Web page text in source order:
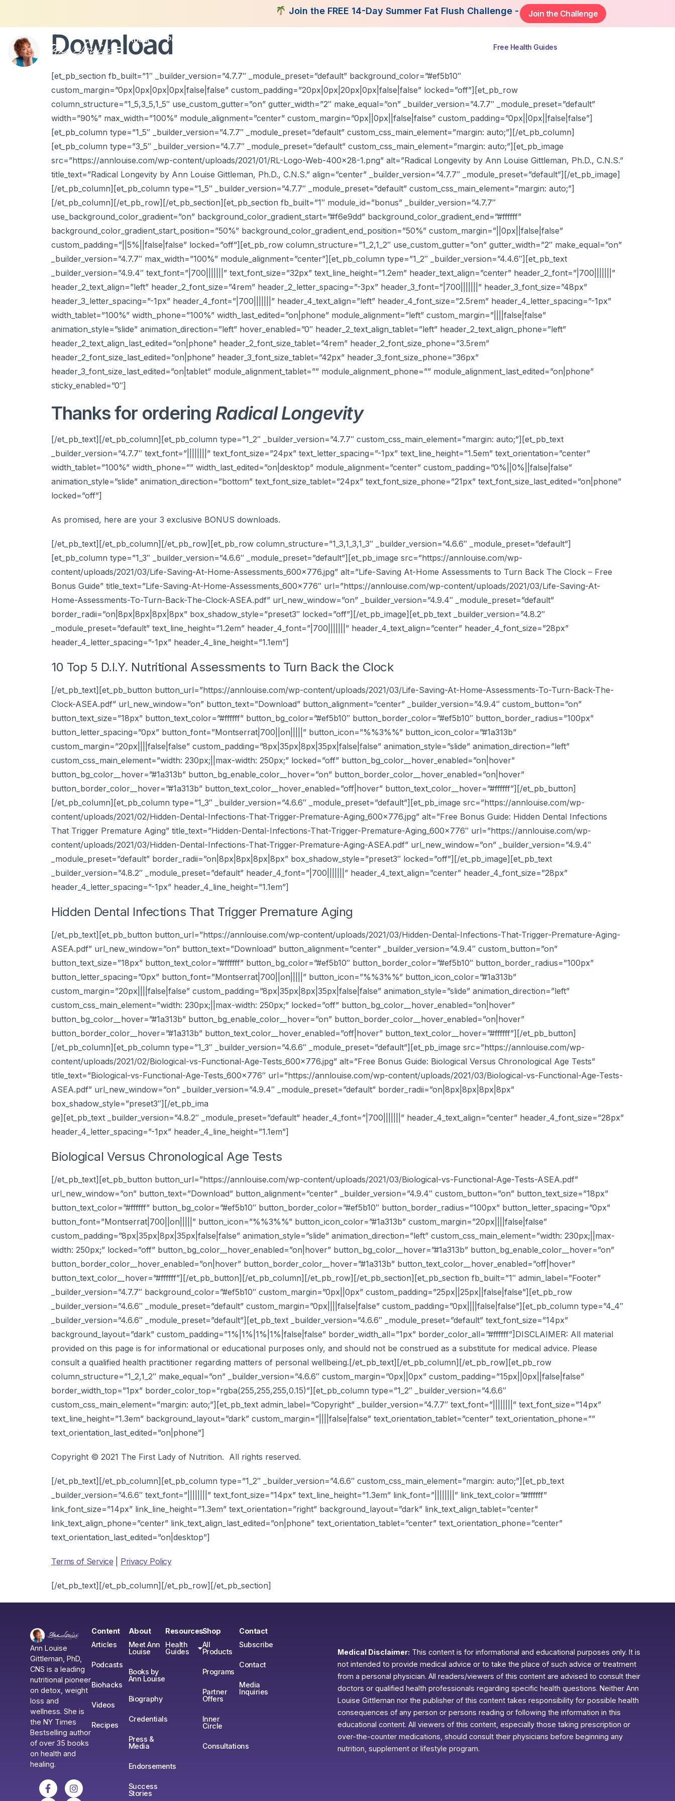
Join the FREE 14-Day Summer Fat Flush Challenge - Starting August 3rd, 2026. Join Now to
Join the Challenge
About Podcasts
Free Health Guides
Download
[et_pb_section fb_built=”1″ _builder_version=”4.7.7″ _module_preset=”default” background_color=”#ef5b10″
custom_margin=”0px|0px|0px|0px|false|false” custom_padding=”20px|0px|20px|0px|false|false” locked=”off”][et_pb_row
column_structure=”1_5,3_5,1_5″ use_custom_gutter=”on” gutter_width=”2″ make_equal=”on” _builder_version=”4.7.7″ _module_preset=”default”
width=”90%” max_width=”100%” module_alignment=”center” custom_margin=”0px||0px||false|false” custom_padding=”0px||0px||false|false”]
[et_pb_column type=”1_5″ _builder_version=”4.7.7″ _module_preset=”default” custom_css_main_element=”margin: auto;”][/et_pb_column]
[et_pb_column type=”3_5″ _builder_version=”4.7.7″ _module_preset=”default” custom_css_main_element=”margin: auto;”][et_pb_image
src=”https://annlouise.com/wp-content/uploads/2021/01/RL-Logo-Web-400×28-1.png” alt=”Radical Longevity by Ann Louise Gittleman, Ph.D., C.N.S.”
title_text=”Radical Longevity by Ann Louise Gittleman, Ph.D., C.N.S.” align=”center” _builder_version=”4.7.7″ _module_preset=”default”][/et_pb_image]
[/et_pb_column][et_pb_column type=”1_5″ _builder_version=”4.7.7″ _module_preset=”default” custom_css_main_element=”margin: auto;”]
[/et_pb_column][/et_pb_row][/et_pb_section][et_pb_section fb_built=”1″ module_id=”bonus” _builder_version=”4.7.7″
use_background_color_gradient=”on” background_color_gradient_start=”#f6e9dd” background_color_gradient_end=”#ffffff”
background_color_gradient_start_position=”50%” background_color_gradient_end_position=”50%” custom_margin=”||0px||false|false”
custom_padding=”||5%||false|false” locked=”off”][et_pb_row column_structure=”1_2,1_2″ use_custom_gutter=”on” gutter_width=”2″ make_equal=”on”
_builder_version=”4.7.7″ max_width=”100%” module_alignment=”center”][et_pb_column type=”1_2″ _builder_version=”4.4.6″][et_pb_text
_builder_version=”4.9.4″ text_font=”|700|||||||” text_font_size=”32px” text_line_height=”1.2em” header_text_align=”center” header_2_font=”|700|||||||”
header_2_text_align=”left” header_2_font_size=”4rem” header_2_letter_spacing=”-3px” header_3_font=”|700|||||||” header_3_font_size=”48px”
header_3_letter_spacing=”-1px” header_4_font=”|700|||||||” header_4_text_align=”left” header_4_font_size=”2.5rem” header_4_letter_spacing=”-1px”
width_tablet=”100%” width_phone=”100%” width_last_edited=”on|phone” module_alignment=”left” custom_margin=”||||false|false”
animation_style=”slide” animation_direction=”left” hover_enabled=”0″ header_2_text_align_tablet=”left” header_2_text_align_phone=”left”
header_2_text_align_last_edited=”on|phone” header_2_font_size_tablet=”4rem” header_2_font_size_phone=”3.5rem”
header_2_font_size_last_edited=”on|phone” header_3_font_size_tablet=”42px” header_3_font_size_phone=”36px”
header_3_font_size_last_edited=”on|tablet” module_alignment_tablet=”” module_alignment_phone=”” module_alignment_last_edited=”on|phone”
sticky_enabled=”0″]
Thanks for ordering Radical Longevity
[/et_pb_text][/et_pb_column][et_pb_column type=”1_2″ _builder_version=”4.7.7″ custom_css_main_element=”margin: auto;”][et_pb_text
_builder_version=”4.7.7″ text_font=”||||||||” text_font_size=”24px” text_letter_spacing=”-1px” text_line_height=”1.5em” text_orientation=”center”
width_tablet=”100%” width_phone=”” width_last_edited=”on|desktop” module_alignment=”center” custom_padding=”0%||0%||false|false”
animation_style=”slide” animation_direction=”bottom” text_font_size_tablet=”24px” text_font_size_phone=”21px” text_font_size_last_edited=”on|phone”
locked=”off”]
As promised, here are your 3 exclusive BONUS downloads.
[/et_pb_text][/et_pb_column][/et_pb_row][et_pb_row column_structure=”1_3,1_3,1_3″ _builder_version=”4.6.6″ _module_preset=”default”]
[et_pb_column type=”1_3″ _builder_version=”4.6.6″ _module_preset=”default”][et_pb_image src=”https://annlouise.com/wp-
content/uploads/2021/03/Life-Saving-At-Home-Assessments_600x776.jpg” alt=”Life-Saving At-Home Assessments to Turn Back The Clock – Free
Bonus Guide” title_text=”Life-Saving-At-Home-Assessments_600x776″ url=”https://annlouise.com/wp-content/uploads/2021/03/Life-Saving-At-
Home-Assessments-To-Turn-Back-The-Clock-ASEA.pdf” url_new_window=”on” _builder_version=”4.9.4″ _module_preset=”default”
border_radii=”on|8px|8px|8px|8px” box_shadow_style=”preset3″ locked=”off”][/et_pb_image][et_pb_text _builder_version=”4.8.2″
_module_preset=”default” text_line_height=”1.2em” header_4_font=”|700|||||||” header_4_text_align=”center” header_4_font_size=”28px”
header_4_letter_spacing=”-1px” header_4_line_height=”1.1em”]
10 Top 5 D.I.Y. Nutritional Assessments to Turn Back the Clock
[/et_pb_text][et_pb_button button_url=”https://annlouise.com/wp-content/uploads/2021/03/Life-Saving-At-Home-Assessments-To-Turn-Back-The-
Clock-ASEA.pdf” url_new_window=”on” button_text=”Download” button_alignment=”center” _builder_version=”4.9.4″ custom_button=”on”
button_text_size=”18px” button_text_color=”#ffffff” button_bg_color=”#ef5b10″ button_border_color=”#ef5b10″ button_border_radius=”100px”
button_letter_spacing=”0px” button_font=”Montserrat|700||on|||||” button_icon=”%%3%%” button_icon_color=”#1a313b”
custom_margin=”20px||||false|false” custom_padding=”8px|35px|8px|35px|false|false” animation_style=”slide” animation_direction=”left”
custom_css_main_element=”width: 230px;||max-width: 250px;” locked=”off” button_bg_color__hover_enabled=”on|hover”
button_bg_color__hover=”#1a313b” button_bg_enable_color__hover=”on” button_border_color__hover_enabled=”on|hover”
button_border_color__hover=”#1a313b” button_text_color__hover_enabled=”off|hover” button_text_color__hover=”#ffffff”][/et_pb_button]
[/et_pb_column][et_pb_column type=”1_3″ _builder_version=”4.6.6″ _module_preset=”default”][et_pb_image src=”https://annlouise.com/wp-
content/uploads/2021/02/Hidden-Dental-Infections-That-Trigger-Premature-Aging_600x776.jpg” alt=”Free Bonus Guide: Hidden Dental Infections
That Trigger Premature Aging” title_text=”Hidden-Dental-Infections-That-Trigger-Premature-Aging_600x776″ url=”https://annlouise.com/wp-
content/uploads/2021/03/Hidden-Dental-Infections-That-Trigger-Premature-Aging-ASEA.pdf” url_new_window=”on” _builder_version=”4.9.4″
_module_preset=”default” border_radii=”on|8px|8px|8px|8px” box_shadow_style=”preset3″ locked=”off”][/et_pb_image][et_pb_text
_builder_version=”4.8.2″ _module_preset=”default” header_4_font=”|700|||||||” header_4_text_align=”center” header_4_font_size=”28px”
header_4_letter_spacing=”-1px” header_4_line_height=”1.1em”]
Hidden Dental Infections That Trigger Premature Aging
[/et_pb_text][et_pb_button button_url=”https://annlouise.com/wp-content/uploads/2021/03/Hidden-Dental-Infections-That-Trigger-Premature-Aging-
ASEA.pdf” url_new_window=”on” button_text=”Download” button_alignment=”center” _builder_version=”4.9.4″ custom_button=”on”
button_text_size=”18px” button_text_color=”#ffffff” button_bg_color=”#ef5b10″ button_border_color=”#ef5b10″ button_border_radius=”100px”
button_letter_spacing=”0px” button_font=”Montserrat|700||on|||||” button_icon=”%%3%%” button_icon_color=”#1a313b”
custom_margin=”20px||||false|false” custom_padding=”8px|35px|8px|35px|false|false” animation_style=”slide” animation_direction=”left”
custom_css_main_element=”width: 230px;||max-width: 250px;” locked=”off” button_bg_color__hover_enabled=”on|hover”
button_bg_color__hover=”#1a313b” button_bg_enable_color__hover=”on” button_border_color__hover_enabled=”on|hover”
button_border_color__hover=”#1a313b” button_text_color__hover_enabled=”off|hover” button_text_color__hover=”#ffffff”][/et_pb_button]
[/et_pb_column][et_pb_column type=”1_3″ _builder_version=”4.6.6″ _module_preset=”default”][et_pb_image src=”https://annlouise.com/wp-
content/uploads/2021/02/Biological-vs-Functional-Age-Tests_600x776.jpg” alt=”Free Bonus Guide: Biological Versus Chronological Age Tests”
title_text=”Biological-vs-Functional-Age-Tests_600x776″ url=”https://annlouise.com/wp-content/uploads/2021/03/Biological-vs-Functional-Age-Tests-
ASEA.pdf” url_new_window=”on” _builder_version=”4.9.4″ _module_preset=”default” border_radii=”on|8px|8px|8px|8px”
box_shadow_style=”preset3″][/et_pb_ima
ge][et_pb_text _builder_version=”4.8.2″ _module_preset=”default” header_4_font=”|700|||||||” header_4_text_align=”center” header_4_font_size=”28px”
header_4_letter_spacing=”-1px” header_4_line_height=”1.1em”]
Biological Versus Chronological Age Tests
[/et_pb_text][et_pb_button button_url=”https://annlouise.com/wp-content/uploads/2021/03/Biological-vs-Functional-Age-Tests-ASEA.pdf”
url_new_window=”on” button_text=”Download” button_alignment=”center” _builder_version=”4.9.4″ custom_button=”on” button_text_size=”18px”
button_text_color=”#ffffff” button_bg_color=”#ef5b10″ button_border_color=”#ef5b10″ button_border_radius=”100px” button_letter_spacing=”0px”
button_font=”Montserrat|700||on|||||” button_icon=”%%3%%” button_icon_color=”#1a313b” custom_margin=”20px||||false|false”
custom_padding=”8px|35px|8px|35px|false|false” animation_style=”slide” animation_direction=”left” custom_css_main_element=”width: 230px;||max-
width: 250px;” locked=”off” button_bg_color__hover_enabled=”on|hover” button_bg_color__hover=”#1a313b” button_bg_enable_color__hover=”on”
button_border_color__hover_enabled=”on|hover” button_border_color__hover=”#1a313b” button_text_color__hover_enabled=”off|hover”
button_text_color__hover=”#ffffff”][/et_pb_button][/et_pb_column][/et_pb_row][/et_pb_section][et_pb_section fb_built=”1″ admin_label=”Footer”
_builder_version=”4.7.7″ background_color=”#ef5b10″ custom_margin=”0px||0px” custom_padding=”25px||25px||false|false”][et_pb_row
_builder_version=”4.6.6″ _module_preset=”default” custom_margin=”0px||||false|false” custom_padding=”0px||||false|false”][et_pb_column type=”4_4″
_builder_version=”4.6.6″ _module_preset=”default”][et_pb_text _builder_version=”4.6.6″ _module_preset=”default” text_font_size=”14px”
background_layout=”dark” custom_padding=”1%|1%|1%|1%|false|false” border_width_all=”1px” border_color_all=”#ffffff”]DISCLAIMER: All material
provided on this page is for informational or educational purposes only, and should not be construed as a substitute for medical advice. Please
consult a qualified health practitioner regarding matters of personal wellbeing.[/et_pb_text][/et_pb_column][/et_pb_row][et_pb_row
column_structure=”1_2,1_2″ make_equal=”on” _builder_version=”4.6.6″ custom_margin=”0px||0px” custom_padding=”15px||0px||false|false”
border_width_top=”1px” border_color_top=”rgba(255,255,255,0.15)”][et_pb_column type=”1_2″ _builder_version=”4.6.6″
custom_css_main_element=”margin: auto;”][et_pb_text admin_label=”Copyright” _builder_version=”4.7.7″ text_font=”||||||||” text_font_size=”14px”
text_line_height=”1.3em” background_layout=”dark” custom_margin=”||||false|false” text_orientation_tablet=”center” text_orientation_phone=””
text_orientation_last_edited=”on|phone”]
Copyright © 2021 The First Lady of Nutrition. All rights reserved.
[/et_pb_text][/et_pb_column][et_pb_column type=”1_2″ _builder_version=”4.6.6″ custom_css_main_element=”margin: auto;”][et_pb_text
_builder_version=”4.6.6″ text_font=”||||||||” text_font_size=”14px” text_line_height=”1.3em” link_font=”||||||||” link_text_color=”#ffffff”
link_font_size=”14px” link_line_height=”1.3em” text_orientation=”right” background_layout=”dark” link_text_align_tablet=”center”
link_text_align_phone=”center” link_text_align_last_edited=”on|phone” text_orientation_tablet=”center” text_orientation_phone=”center”
text_orientation_last_edited=”on|desktop”]
Terms of Service Privacy Policy
[/et_pb_text][/et_pb_column][/et_pb_row][/et_pb_section]
Ann Louise
Gittleman, PhD,
CNS is a leading
nutritional pioneer
on detox, weight
loss and
wellness. She is
the NY Times
Bestselling author
of over 35 books
on health and
healing.
Content
Articles
Podcasts
Biohacks
Videos
Recipes
About
Meet Ann
Louise
Books by
Ann Louise
Biography
Credentials
Press &
Media
Endorsements
Success
Stories
Resources
Health
Guides
Shop
All
Products
Programs
Partner
Offers
Inner
Circle
Consultations
Contact
Subscribe
Contact
Media
Inquiries
Medical Disclaimer: This content is for informational and educational purposes only. It is
not intended to provide medical advice or to take the place of such advice or treatment
from a personal physician. All readers/viewers of this content are advised to consult their
doctors or qualified health professionals regarding specific health questions. Neither Ann
Louise Gittleman nor the publisher of this content takes responsibility for possible health
consequences of any person or persons reading or following the information in this
educational content. All viewers of this content, especially those taking prescription or
over-the-counter medications, should consult their physicians before beginning any
nutrition, supplement or lifestyle program.